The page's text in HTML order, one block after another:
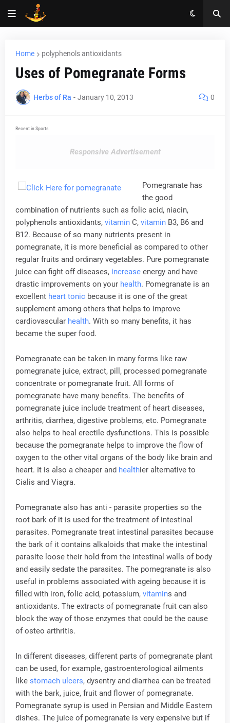
Home polyphenols antioxidants
Uses of Pomegranate Forms
Herbs of Ra - January 10, 2013 0
Recent in Sports
Responsive Advertisement
Pomegranate has
the good
combination of nutrients such as folic acid, niacin,
polyphenols antioxidants, vitamin C, vitamin B3, B6 and
B12. Because of so many nutrients present in
pomegranate, it is more beneficial as compared to other
regular fruits and ordinary vegetables. Pure pomegranate
juice can fight off diseases, increase energy and have
drastic improvements on your health. Pomegranate is an
excellent heart tonic because it is one of the great
supplement among others that helps to improve
cardiovascular health. With so many benefits, it has
became the super food.
Pomegranate can be taken in many forms like raw
pomegranate juice, extract, pill, processed pomegranate
concentrate or pomegranate fruit. All forms of
pomegranate have many benefits. The benefits of
pomegranate juice include treatment of heart diseases,
arthritis, diarrhea, digestive problems, etc. Pomegranate
also helps to heal erectile dysfunctions. This is possible
because the pomegranate helps to improve the flow of
oxygen to the other vital organs of the body like brain and
heart. It is also a cheaper and healthier alternative to
Cialis and Viagra.
Pomegranate also has anti - parasite properties so the
root bark of it is used for the treatment of intestinal
parasites. Pomegranate treat intestinal parasites because
the bark of it contains alkaloids that make the intestinal
parasite loose their hold from the intestinal walls of body
and easily sedate the parasites. The pomegranate is also
useful in problems associated with ageing because it is
filled with iron, folic acid, potassium, vitamins and
antioxidants. The extracts of pomegranate fruit can also
block the way of those enzymes that could be the cause
of osteo arthritis.
In different diseases, different parts of pomegranate plant
can be used, for example, gastroenterological ailments
like stomach ulcers, dysentry and diarrhea can be treated
with the bark, juice, fruit and flower of pomegranate.
Pomegranate syrup is used in Persian and Middle Eastern
dishes. The juice of pomegranate is very expensive but if